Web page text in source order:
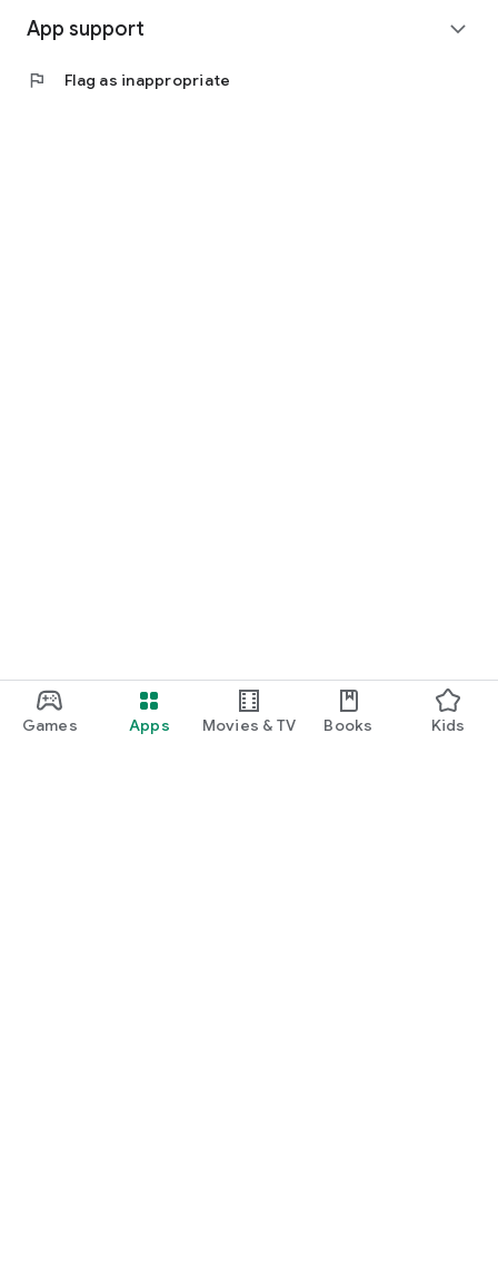
Games Apps Movies & TV Books Kids
App support expand_more
flag Flag as inappropriate